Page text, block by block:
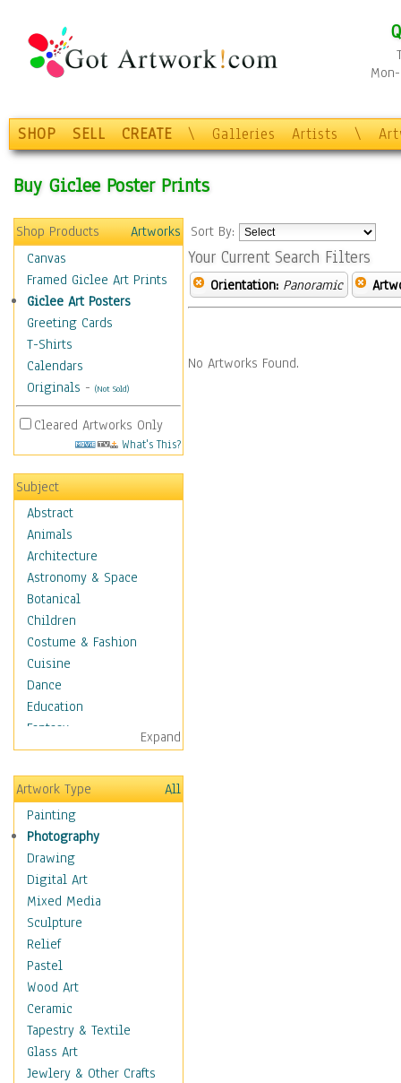
SHOP SELL CREATE \ Galleries Artists \
Buy Giclee Poster Prints
Shop Products
Artworks
Canvas
Framed Giclee Art Prints
Giclee Art Posters
Greeting Cards
T-Shirts
Calendars
Originals - (Not Sold)
Cleared Artworks Only
What's This?
Subject
Abstract
Animals
Architecture
Astronomy & Space
Botanical
Children
Costume & Fashion
Cuisine
Dance
Education
Fantasy
Figurative
Hobbies
Holidays
Home & Hearth
Maps
Military & Law
Motivational
Movies
Music
People
Places
Religion & Spirituality
Scenic / Landscapes
Seasons
Sport
Still Life
Expand
Artwork Type
All
Painting
Photography
Drawing
Digital Art
Mixed Media
Sculpture
Relief
Pastel
Wood Art
Ceramic
Tapestry & Textile
Glass Art
Jewlery & Other Crafts
Sort By:
Your Current Search Filters
Orientation: Panoramic
No Artworks Found.